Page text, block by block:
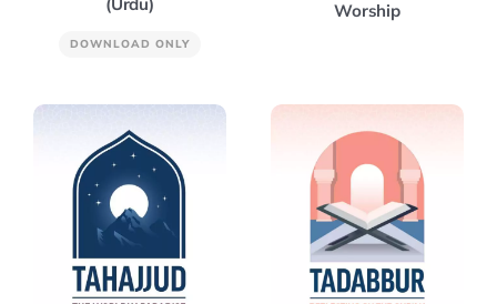
DOWNLOAD ONLY
Worship